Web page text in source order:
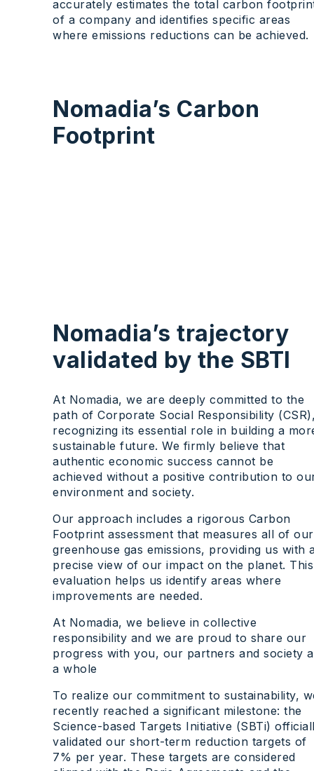
accurately estimates the total carbon
of a company and identifies specific areas
where emissions reductions can be achieved.
Nomadia’s Carbon
Footprint
Nomadia’s trajectory
validated by the SBTI
At Nomadia, we are deeply committed to the
path of Corporate Social Responsibility
recognizing its essential role in building a
sustainable future. We firmly believe that
authentic economic success cannot be
achieved without a positive contribution to
environment and society.
Our approach includes a rigorous Carbon
Footprint assessment that measures all of our
greenhouse gas emissions, providing us with
precise view of our impact on the planet. This
evaluation helps us identify areas where
improvements are needed.
At Nomadia, we believe in collective
responsibility and we are proud to share our
progress with you, our partners and society
a whole
To realize our commitment to sustainability,
recently reached a significant milestone: the
Science-based Targets Initiative (SBTi)
validated our short-term reduction targets of
7% per year. These targets are considered